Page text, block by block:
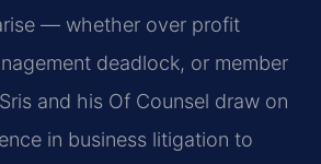
— whether over profit
deadlock, or member
and his Of Counsel draw on
in business litigation to